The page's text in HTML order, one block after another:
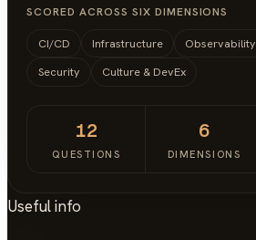
SCORED ACROSS SIX DIMENSIONS
CI/CD Infrastructure Observability
Security
Culture & DevEx
12
QUESTIONS
6
DIMENSIONS
Useful info